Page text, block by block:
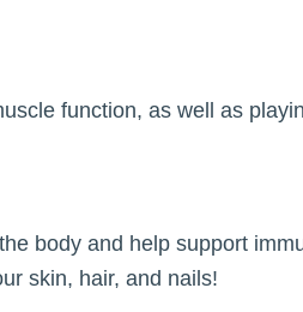
function, as well as
body and help support
skin, hair, and nails!